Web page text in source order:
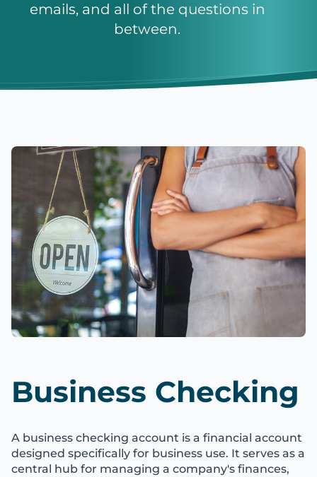
emails, and all of the questions in
between.
Business Checking
A business checking account is a financial account
designed specifically for business use. It serves as a
central hub for managing a company's finances,